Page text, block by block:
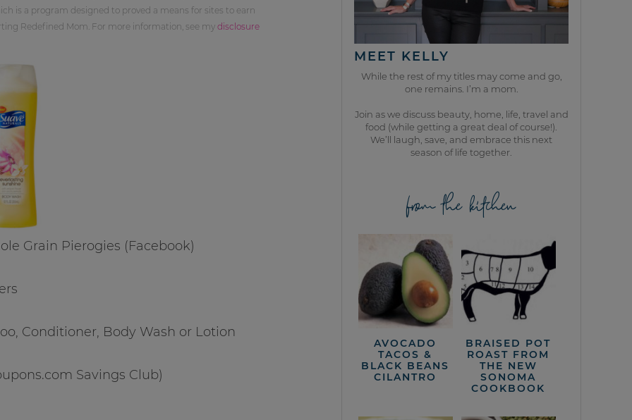
is a program designed to proved a means for sites to earn
Redefined Mom. For more information, see my disclosure
Grain Pierogies (Facebook)
Conditioner, Body Wash or Lotion
Savings Club)
MEET KELLY
While the rest of my titles may come and go,
one remains. I’m a mom.
Join as we discuss beauty, home, life, travel and
food (while getting a great deal of course!).
We’ll laugh, save, and embrace this next
season of life together.
from the kitchen
AVOCADO
TACOS &
BLACK BEANS
CILANTRO
BRAISED POT
ROAST FROM
THE NEW
SONOMA
COOKBOOK